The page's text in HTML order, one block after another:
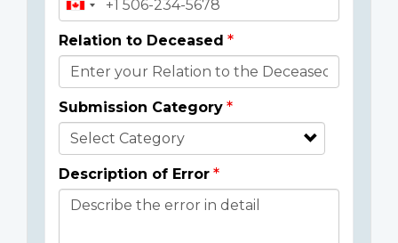
Relation to Deceased
Submission Category
Description of Error